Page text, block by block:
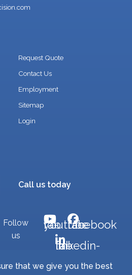
Request Quote
Contact Us
Employment
Sitemap
Login
Call us today
Follow
us
fab fa-youtubefab fa-facebook
fab fa-linkedin-in
that we give you the best